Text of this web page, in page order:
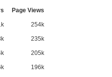
Page Views
254k
235k
205k
196k